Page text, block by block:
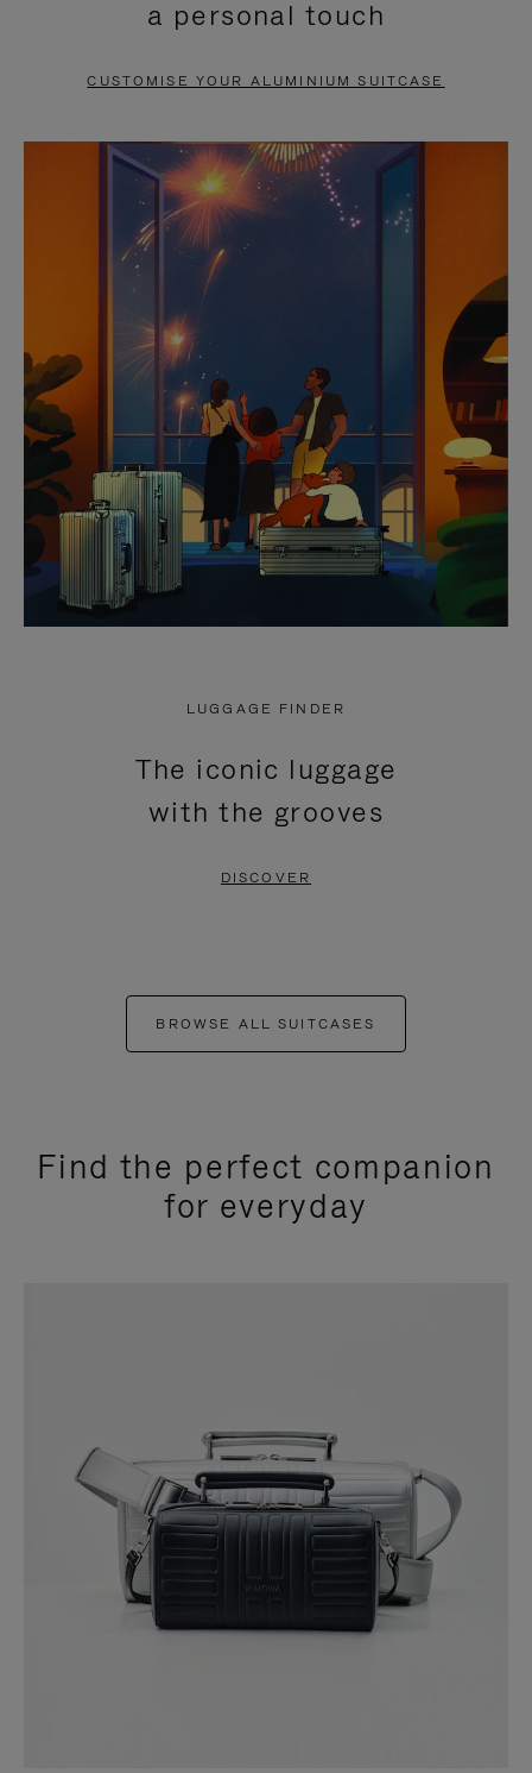
PAUSE
TO
UNMUTE
a personal touch
CUSTOMISE YOUR ALUMINIUM SUITCASE
LUGGAGE FINDER
The iconic luggage
with the grooves
DISCOVER
BROWSE ALL SUITCASES
Find the perfect companion
for everyday